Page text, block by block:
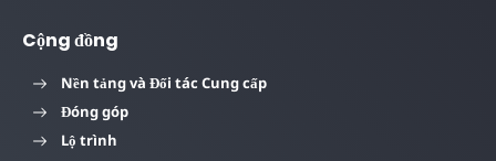
Cộng đồng
Nền tảng và Đối tác Cung cấp
Đóng góp
Lộ trình